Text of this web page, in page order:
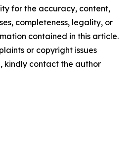
for the accuracy, content,
completeness, legality, or
contained in this article.
or copyright issues
kindly contact the author